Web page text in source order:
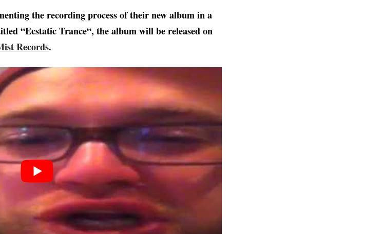
the recording process of their new album in a
“Ecstatic Trance“, the album will be released on
Records.